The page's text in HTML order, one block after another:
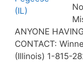
ANYONE
CONTACT:
(Illinois) 1-815-